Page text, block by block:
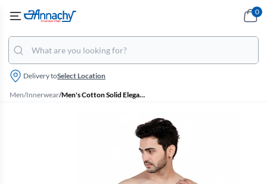
Delivery toSelect Location
0
Men/Innerwear/ Men's Cotton Solid Elegant Trunks